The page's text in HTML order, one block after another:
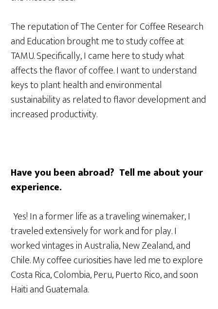
The reputation of The Center for Coffee Research
and Education brought me to study coffee at
TAMU. Specifically, I came here to study what
affects the flavor of coffee. I want to understand
keys to plant health and environmental
sustainability as related to flavor development and
increased productivity.
Have you been abroad? Tell me about your
experience.
Yes! In a former life as a traveling winemaker, I
traveled extensively for work and for play. I
worked vintages in Australia, New Zealand, and
Chile. My coffee curiosities have led me to explore
Costa Rica, Colombia, Peru, Puerto Rico, and soon
Haiti and Guatemala.